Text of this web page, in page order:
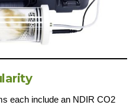
each include an NDIR CO2